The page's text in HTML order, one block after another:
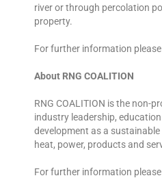
river or through percolation
property.
For further information
About RNG COALITION
RNG COALITION is the non-
industry leadership,
development as a
heat, power, products and
For further information please